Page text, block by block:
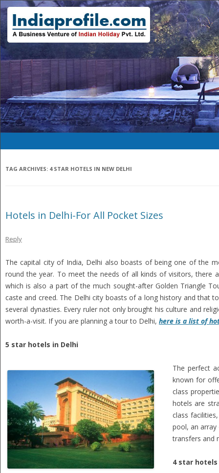
TAG ARCHIVES: 4 STAR HOTELS IN NEW DELHI
Hotels in Delhi-For All Pocket Sizes
Reply
The capital city of India, Delhi also boasts of being one of the
round the year. To meet the needs of all kinds of visitors, there
which is also a part of the much sought-after Golden Triangle
caste and creed. The Delhi city boasts of a long history and that
several dynasties. Every ruler not only brought his culture and
worth-a-visit. If you are planning a tour to Delhi, here is a list of
5 star hotels in Delhi
The perfect
known for
class
hotels are
class
pool, an array
transfers and
4 star hotels